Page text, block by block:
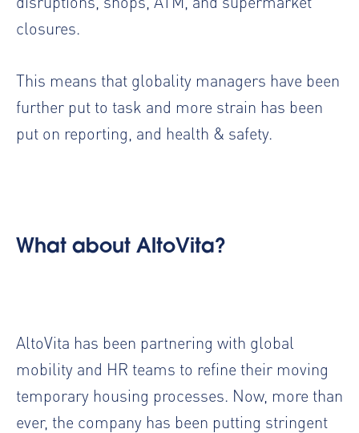
closures.
This means that globality managers have been
further put to task and more strain has been
put on reporting, and health & safety.
What about AltoVita?
AltoVita has been partnering with global
mobility and HR teams to refine their moving
temporary housing processes. Now, more than
ever, the company has been putting stringent